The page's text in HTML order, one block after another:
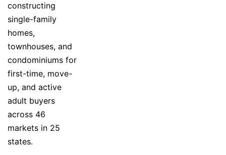
constructing
single-family
homes,
townhouses, and
condominiums for
first-time, move-
up, and active
adult buyers
across 46
markets in 25
states.